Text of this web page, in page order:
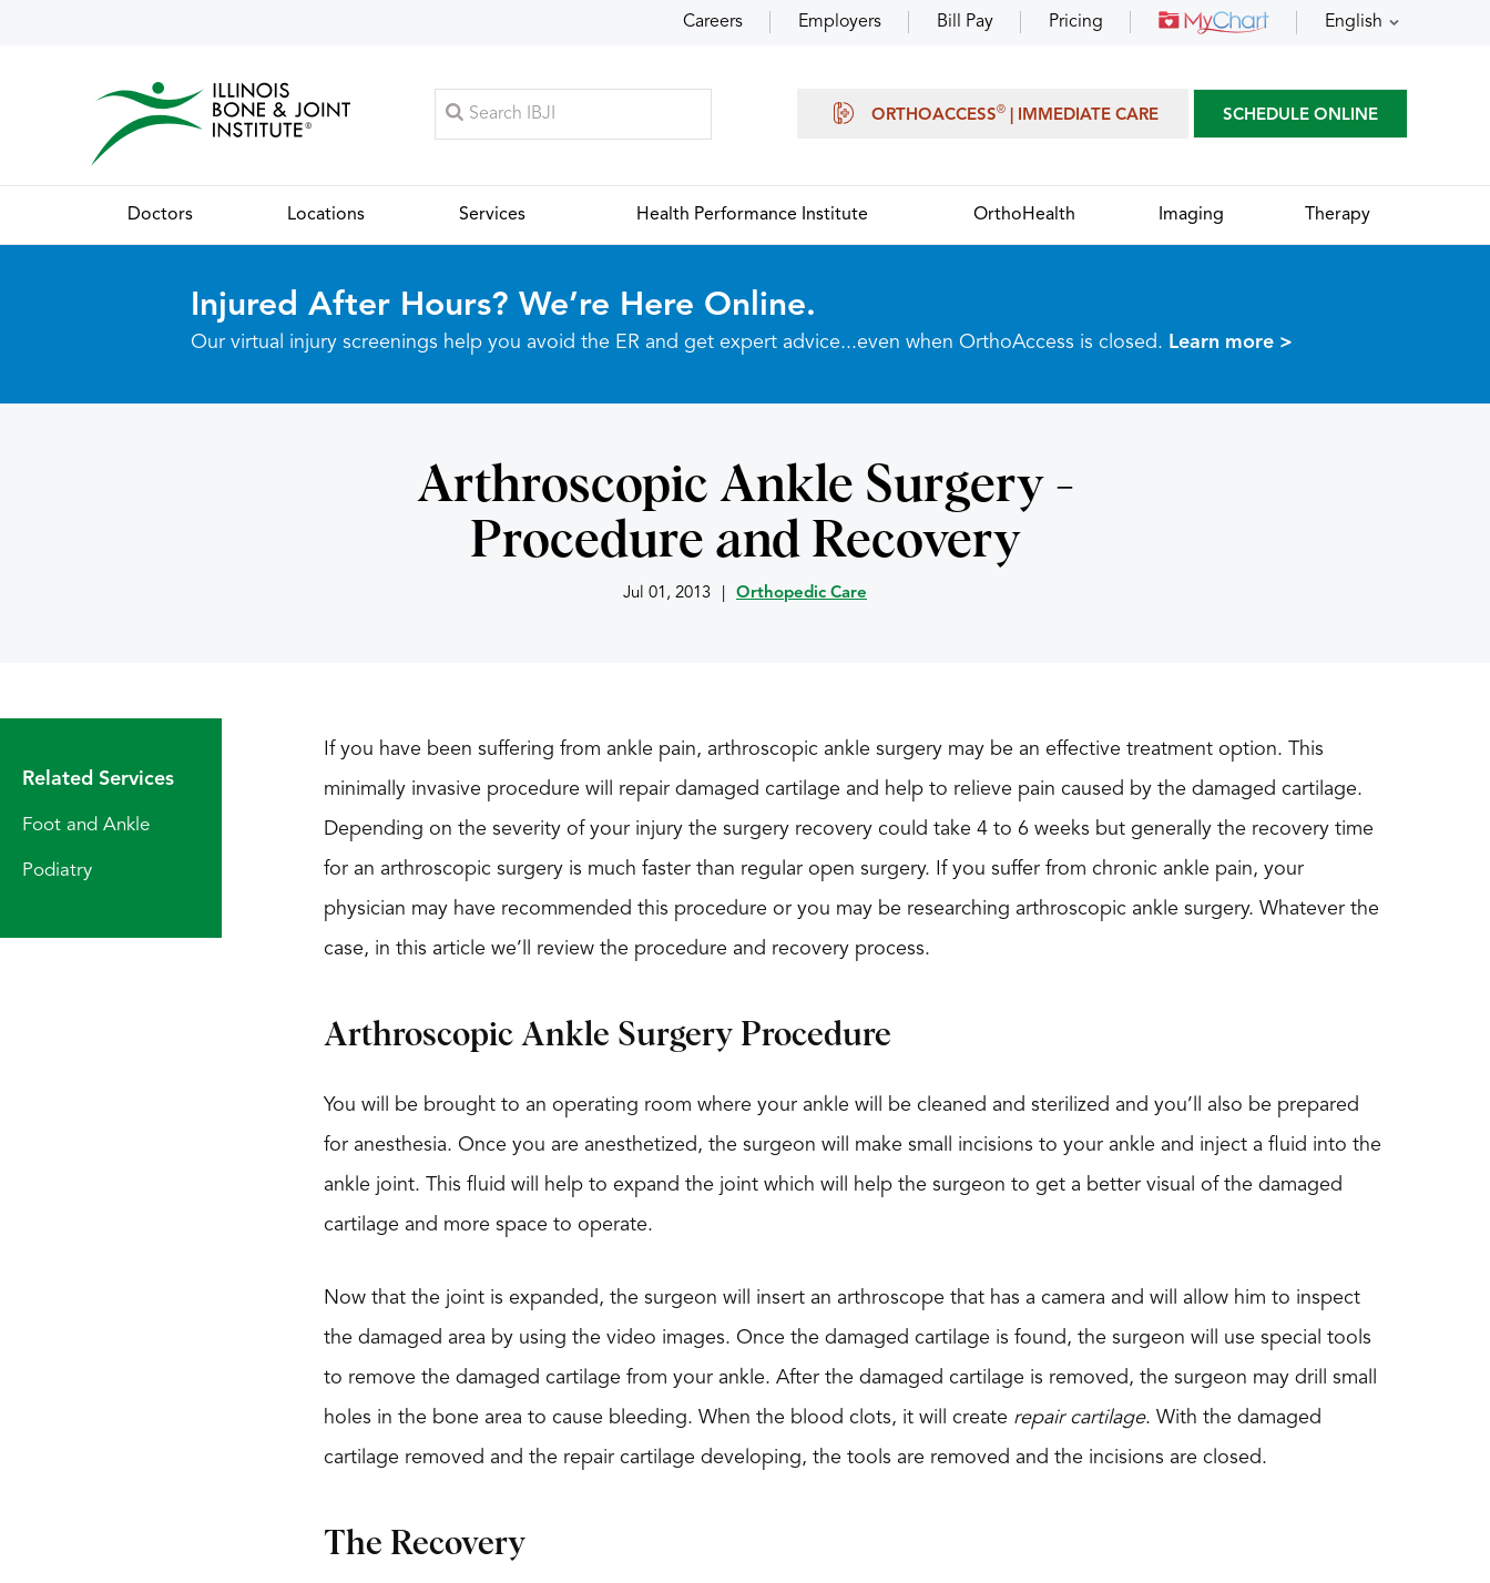
Careers Employers Bill Pay Pricing English
ORTHOACCESS® | IMMEDIATE CARE SCHEDULE ONLINE
Doctors Locations Services Health Performance Institute OrthoHealth Imaging Therapy
Injured After Hours? We’re Here Online.
Our virtual injury screenings help you avoid the ER and get expert advice...even when OrthoAccess is closed. Learn more >
Arthroscopic Ankle Surgery -
Procedure and Recovery
Jul 01, 2013 Orthopedic Care
Related Services
Foot and Ankle
Podiatry
If you have been suffering from ankle pain, arthroscopic ankle surgery may be an effective treatment option. This
minimally invasive procedure will repair damaged cartilage and help to relieve pain caused by the damaged cartilage.
Depending on the severity of your injury the surgery recovery could take 4 to 6 weeks but generally the recovery time
for an arthroscopic surgery is much faster than regular open surgery. If you suffer from chronic ankle pain, your
physician may have recommended this procedure or you may be researching arthroscopic ankle surgery. Whatever the
case, in this article we’ll review the procedure and recovery process.
Arthroscopic Ankle Surgery Procedure
You will be brought to an operating room where your ankle will be cleaned and sterilized and you’ll also be prepared
for anesthesia. Once you are anesthetized, the surgeon will make small incisions to your ankle and inject a fluid into the
ankle joint. This fluid will help to expand the joint which will help the surgeon to get a better visual of the damaged
cartilage and more space to operate.
Now that the joint is expanded, the surgeon will insert an arthroscope that has a camera and will allow him to inspect
the damaged area by using the video images. Once the damaged cartilage is found, the surgeon will use special tools
to remove the damaged cartilage from your ankle. After the damaged cartilage is removed, the surgeon may drill small
holes in the bone area to cause bleeding. When the blood clots, it will create repair cartilage. With the damaged
cartilage removed and the repair cartilage developing, the tools are removed and the incisions are closed.
The Recovery